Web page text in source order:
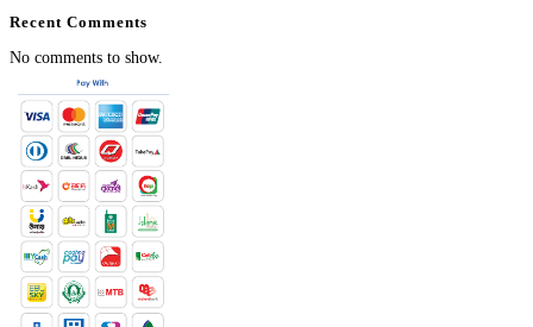
Recent Comments
No comments to show.